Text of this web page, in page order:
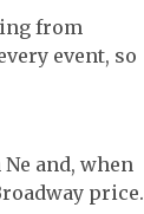
from
event, so
and, when
price.